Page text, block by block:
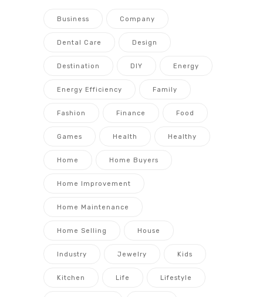
Business Company
Dental Care Design
Destination DIY Energy
Energy Efficiency Family
Fashion Finance Food
Games Health Healthy
Home Home Buyers
Home Improvement
Home Maintenance
Home Selling House
Industry Jewelry Kids
Kitchen Life Lifestyle